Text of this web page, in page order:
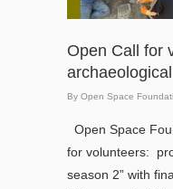
Open Call for
By Open Space
Open Space
for volunteers:
season 2” with